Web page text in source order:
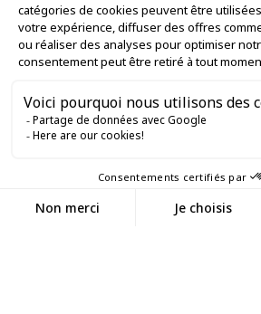
LET'S KEEP IN TOUCH
E-COMMERCE WEBSITE
OUR OFFICES
Service client
entre 9h et 12h puis
entre 13h30 et 17h